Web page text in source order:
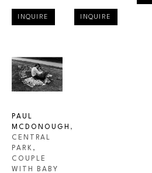
INQUIRE INQUIRE
PAUL
MCDONOUGH ,
CENTRAL
PARK,
COUPLE
WITH BABY